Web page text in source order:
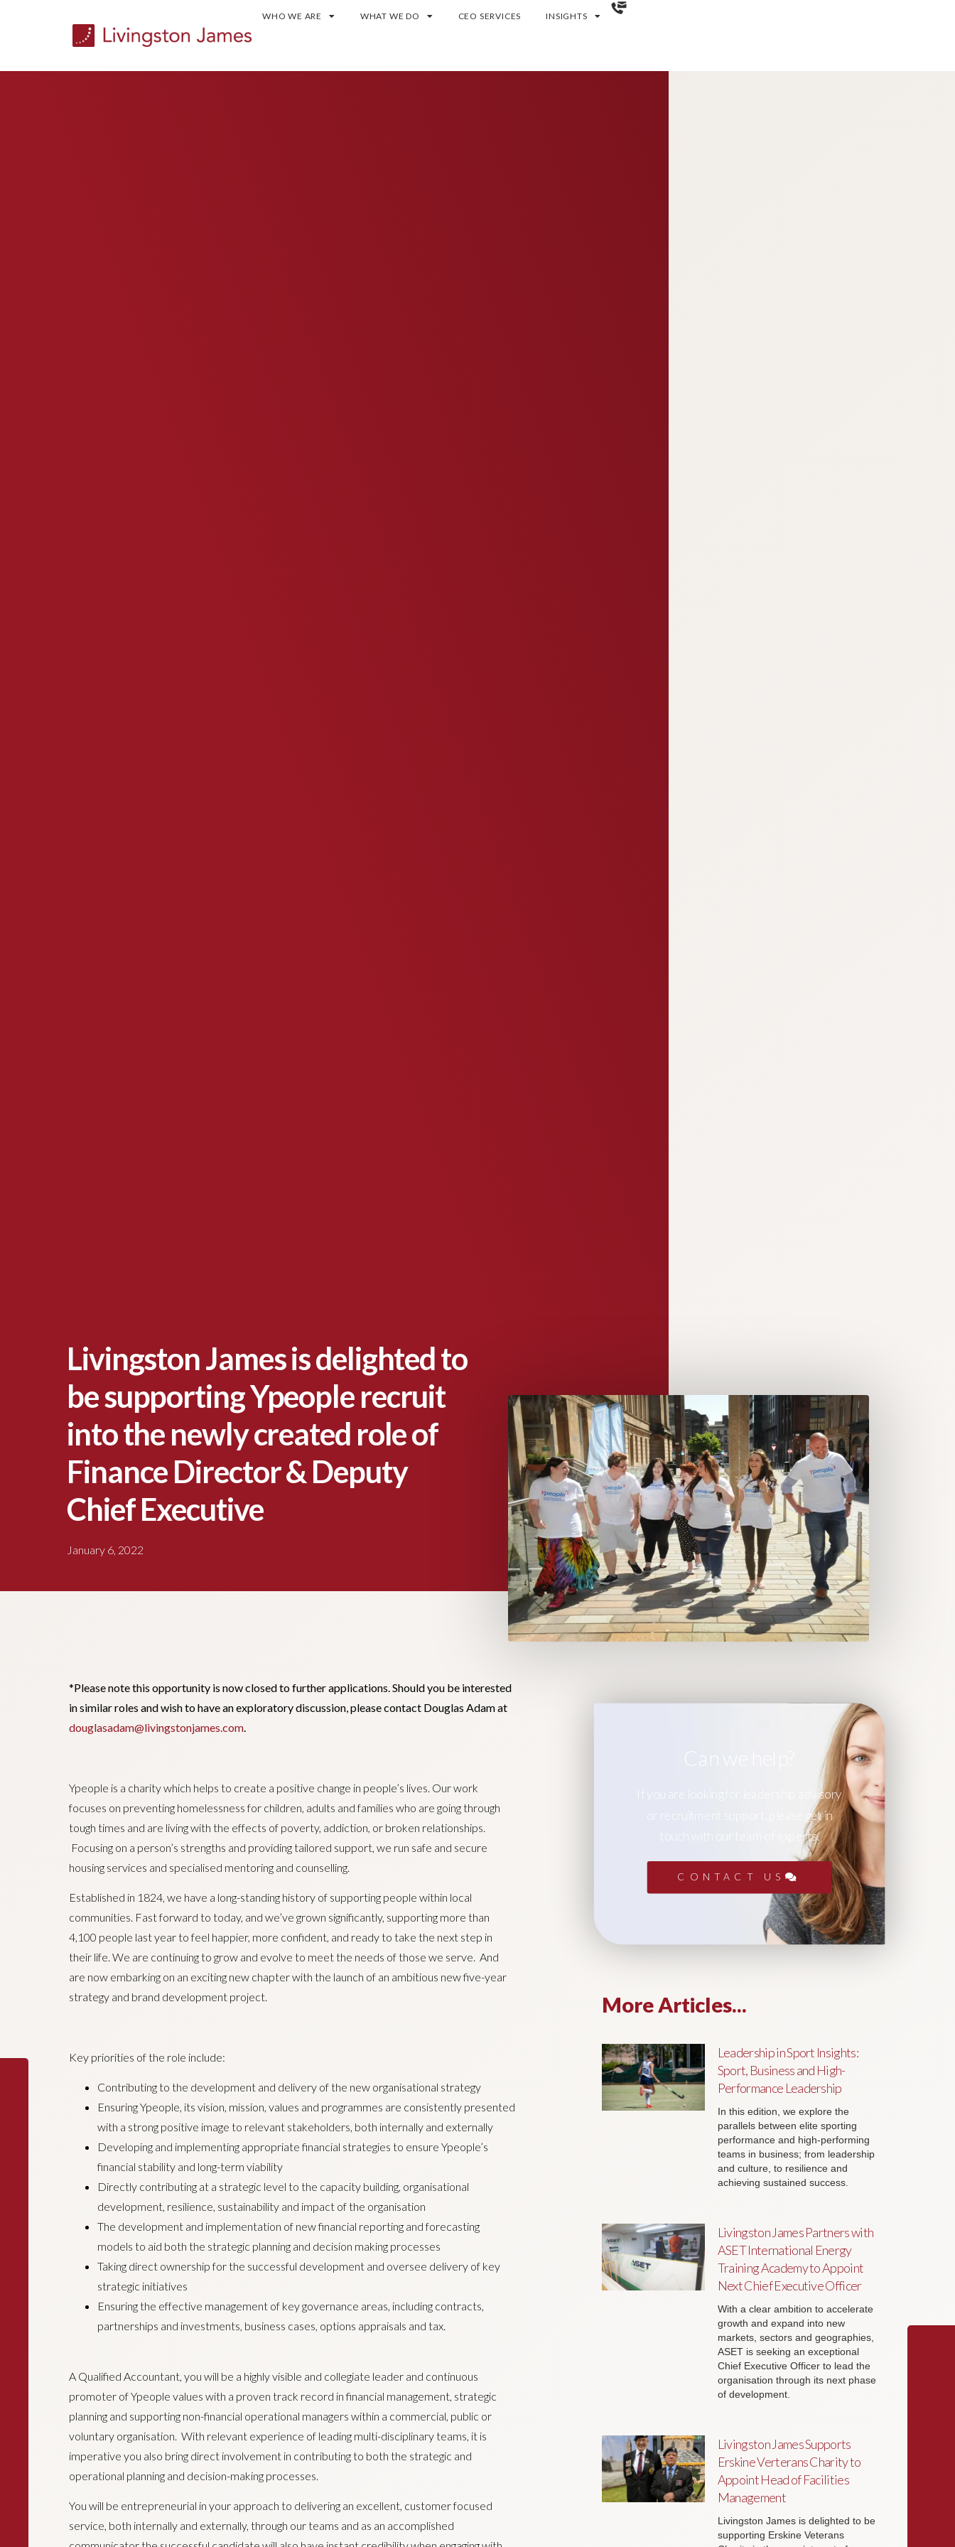
WHO WE ARE WHAT WE DO CEO SERVICES INSIGHTS
Livingston James is delighted to
be supporting Ypeople recruit
into the newly created role of
Finance Director & Deputy
Chief Executive
January 6, 2022
*Please note this opportunity is now closed to further applications. Should you be interested
in similar roles and wish to have an exploratory discussion, please contact Douglas Adam at
douglasadam@livingstonjames.com.
Ypeople is a charity which helps to create a positive change in people’s lives. Our work
focuses on preventing homelessness for children, adults and families who are going through
tough times and are living with the effects of poverty, addiction, or broken relationships.
Focusing on a person’s strengths and providing tailored support, we run safe and secure
housing services and specialised mentoring and counselling.
Established in 1824, we have a long-standing history of supporting people within local
communities. Fast forward to today, and we’ve grown significantly, supporting more than
4,100 people last year to feel happier, more confident, and ready to take the next step in
their life. We are continuing to grow and evolve to meet the needs of those we serve. And
are now embarking on an exciting new chapter with the launch of an ambitious new five-year
strategy and brand development project.
Key priorities of the role include:
Contributing to the development and delivery of the new organisational strategy
Ensuring Ypeople, its vision, mission, values and programmes are consistently presented
with a strong positive image to relevant stakeholders, both internally and externally
Developing and implementing appropriate financial strategies to ensure Ypeople’s
financial stability and long-term viability
Directly contributing at a strategic level to the capacity building, organisational
development, resilience, sustainability and impact of the organisation
The development and implementation of new financial reporting and forecasting
models to aid both the strategic planning and decision making processes
Taking direct ownership for the successful development and oversee delivery of key
strategic initiatives
Ensuring the effective management of key governance areas, including contracts,
partnerships and investments, business cases, options appraisals and tax.
A Qualified Accountant, you will be a highly visible and collegiate leader and continuous
promoter of Ypeople values with a proven track record in financial management, strategic
planning and supporting non-financial operational managers within a commercial, public or
voluntary organisation. With relevant experience of leading multi-disciplinary teams, it is
imperative you also bring direct involvement in contributing to both the strategic and
operational planning and decision-making processes.
You will be entrepreneurial in your approach to delivering an excellent, customer focused
service, both internally and externally, through our teams and as an accomplished
Can we help?
If you are looking for leadership advisory
or recruitment support, please get in
touch with our team of experts.
CONTACT US
More Articles...
Leadership in Sport Insights:
Sport, Business and High-
Performance Leadership
In this edition, we explore the
parallels between elite sporting
performance and high-performing
teams in business; from leadership
and culture, to resilience and
achieving sustained success.
Livingston James Partners with
ASET International Energy
Training Academy to Appoint
Next Chief Executive Officer
With a clear ambition to accelerate
growth and expand into new
markets, sectors and geographies,
ASET is seeking an exceptional
Chief Executive Officer to lead the
organisation through its next phase
of development.
Livingston James Supports
Erskine Verterans Charity to
Appoint Head of Facilities
Management
Livingston James is delighted to be
supporting Erskine Veterans